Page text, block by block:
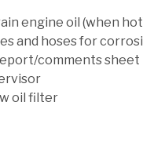
engine oil (when
and hoses for
comments sheet
oil filter